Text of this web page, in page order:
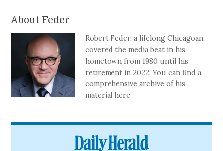
About Feder
Robert Feder, a lifelong Chicagoan,
covered the media beat in his
hometown from 1980 until his
retirement in 2022. You can find a
comprehensive archive of his
material here.